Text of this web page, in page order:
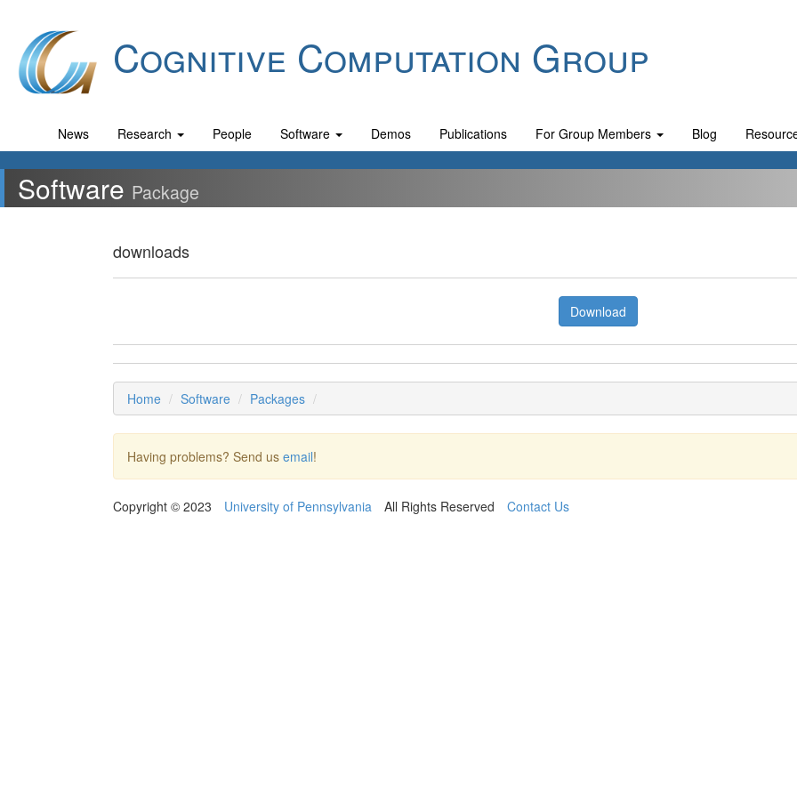
Cognitive Computation Group
News Research People Software Demos Publications For Group Members Blog
Software Package
downloads
Download
Home Software Packages
Having problems? Send us email!
Copyright © 2023 University of Pennsylvania All Rights Reserved Contact Us